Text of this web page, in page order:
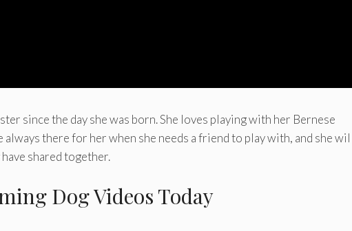
since the day she was born. She loves playing with her Bernese
always there for her when she needs a friend to play with, and she
shared together.
Dog Videos Today